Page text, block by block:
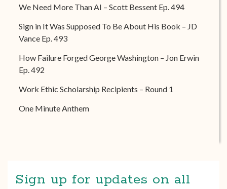
We Need More Than AI – Scott Bessent Ep. 494
Sign in It Was Supposed To Be About His Book – JD
Vance Ep. 493
How Failure Forged George Washington – Jon Erwin
Ep. 492
Work Ethic Scholarship Recipients – Round 1
One Minute Anthem
Sign up for updates on all